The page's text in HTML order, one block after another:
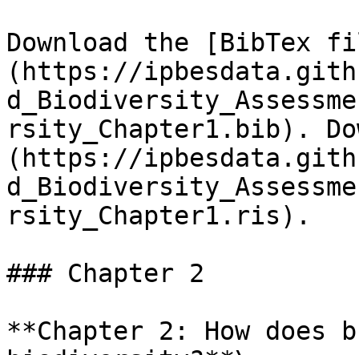
Download the [BibTex
(https://
rsity_Chapter1.bib).
(https://
rsity_Chapter1.ris).
### Chapter 2
**Chapter 2: How does